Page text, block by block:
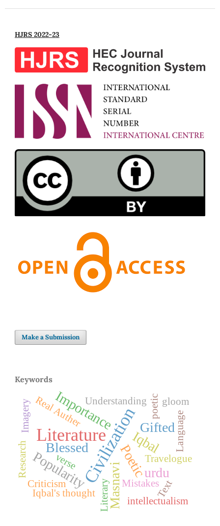
HJRS 2022-23
Make a Submission
Keywords
LiteratureCivilizationIqbal
Poetic
Importance
urdu
Blessed
Gifted
Popularity Masnavi
Understanding
verse Travelogue
Mistakes
Language
Real Auther
Iqbal's thought
Criticism
Research
Text
Literary
poetic
intellectualism
gloom
Imagery